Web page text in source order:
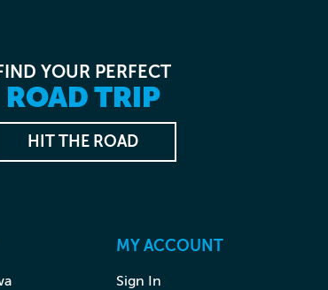
YOUR PERFECT
ROAD TRIP
HIT THE ROAD
MY ACCOUNT
Sign In